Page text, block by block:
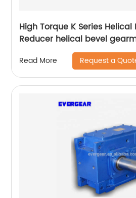
High Torque K Series Helical
Reducer helical bevel
Read More Request a